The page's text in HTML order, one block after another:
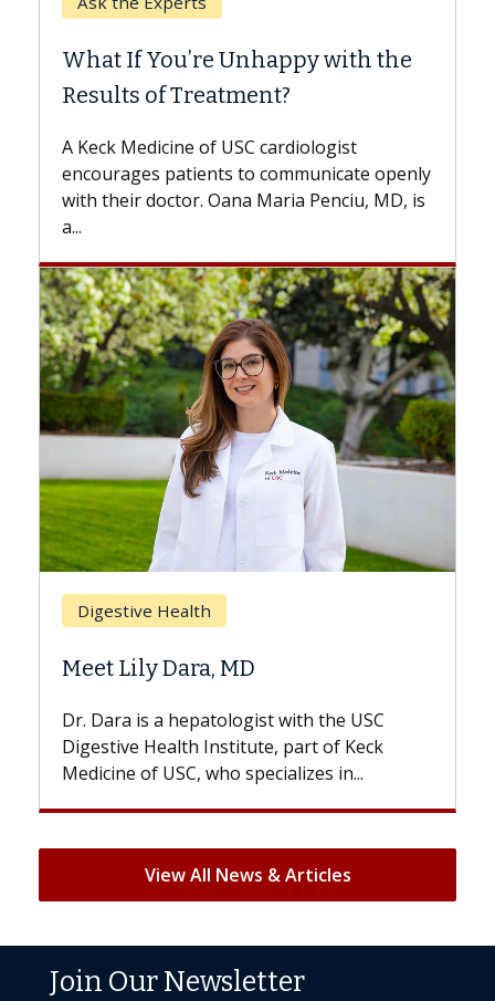
When Can You Delay Spine
Surgery?
while others can wait. An expert discusses
the difference. If you’ve been diagnosed
with...
Breast Cancer
Does Chemotherapy Always Cause
Hair Loss?
With some chemotherapy treatments,
patients can lose most or all of their hair.
But once treatment ends, your hair will...
View All News & Articles
Join Our Newsletter